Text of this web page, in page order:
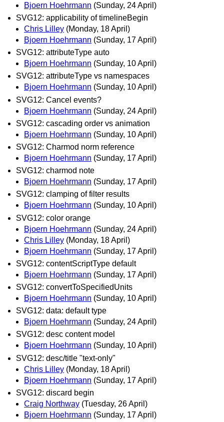
Bjoern Hoehrmann (Sunday, 24 April)
SVG12: applicability of timelineBegin
Chris Lilley (Monday, 18 April)
Bjoern Hoehrmann (Sunday, 17 April)
SVG12: attributeType auto
Bjoern Hoehrmann (Sunday, 10 April)
SVG12: attributeType vs namespaces
Bjoern Hoehrmann (Sunday, 10 April)
SVG12: Cancel events?
Bjoern Hoehrmann (Sunday, 24 April)
SVG12: cascading order vs animation
Bjoern Hoehrmann (Sunday, 10 April)
SVG12: Charmod norm reference
Bjoern Hoehrmann (Sunday, 17 April)
SVG12: charmod note
Bjoern Hoehrmann (Sunday, 17 April)
SVG12: clamping of filter results
Bjoern Hoehrmann (Sunday, 10 April)
SVG12: color orange
Bjoern Hoehrmann (Sunday, 24 April)
Chris Lilley (Monday, 18 April)
Bjoern Hoehrmann (Sunday, 17 April)
SVG12: contentScriptType default
Bjoern Hoehrmann (Sunday, 17 April)
SVG12: convertToSpecifiedUnits
Bjoern Hoehrmann (Sunday, 10 April)
SVG12: data: default type
Bjoern Hoehrmann (Sunday, 24 April)
SVG12: desc content model
Bjoern Hoehrmann (Sunday, 10 April)
SVG12: desc/title "text-only"
Chris Lilley (Monday, 18 April)
Bjoern Hoehrmann (Sunday, 17 April)
SVG12: discard begin
Craig Northway (Tuesday, 26 April)
Bjoern Hoehrmann (Sunday, 17 April)